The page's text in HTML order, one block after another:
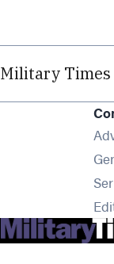
Military Times